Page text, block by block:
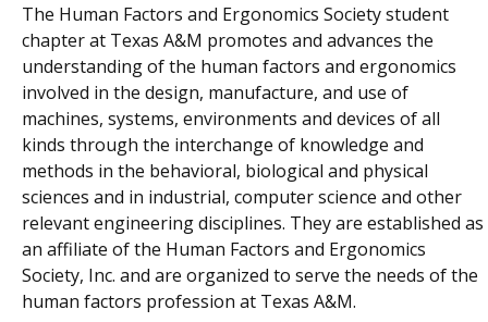
The Human Factors and Ergonomics Society student
chapter at Texas A&M promotes and advances the
understanding of the human factors and ergonomics
involved in the design, manufacture, and use of
machines, systems, environments and devices of all
kinds through the interchange of knowledge and
methods in the behavioral, biological and physical
sciences and in industrial, computer science and other
relevant engineering disciplines. They are established as
an affiliate of the Human Factors and Ergonomics
Society, Inc. and are organized to serve the needs of the
human factors profession at Texas A&M.